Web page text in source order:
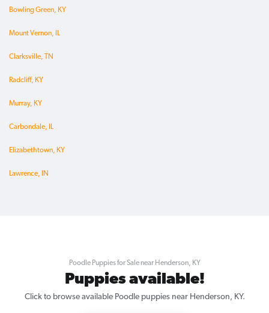
Bowling Green, KY
Mount Vernon, IL
Clarksville, TN
Radcliff, KY
Murray, KY
Carbondale, IL
Elizabethtown, KY
Lawrence, IN
Poodle Puppies for Sale near Henderson, KY
Puppies available!
Click to browse available Poodle puppies near Henderson, KY.